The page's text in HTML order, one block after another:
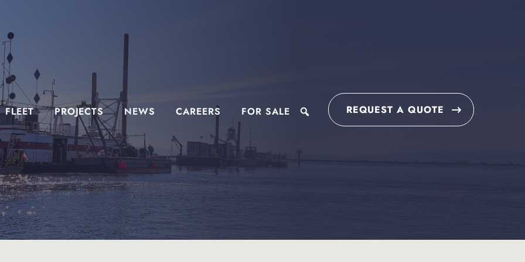
FLEET PROJECTS NEWS CAREERS FOR SALE search REQUEST A QUOTE